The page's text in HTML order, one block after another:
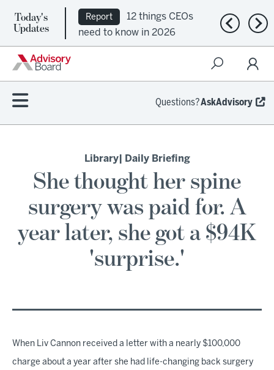
Today's
Updates
Report
12 things CEOs
need to know in 2026
Previous
Questions?AskAdvisory
Library| Daily Briefing
She thought her spine
surgery was paid for. A
year later, she got a $94K
'surprise.'
When Liv Cannon received a letter with a nearly $100,000
charge about a year after she had life-changing back surgery